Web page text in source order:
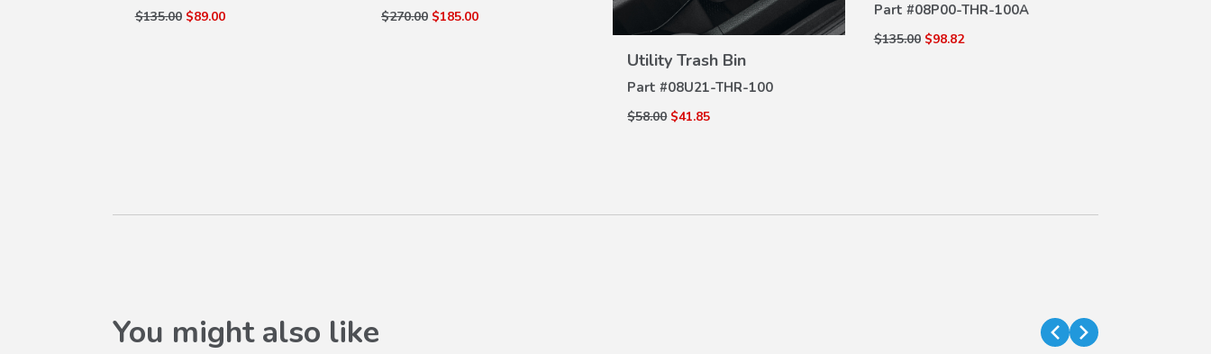
$135.00 $89.00 $270.00 $185.00
Utility Trash Bin
Part #08U21-THR-100
$58.00 $41.85
VIEW
Part #08P00-THR-100A
$135.00 $98.82
You might also like